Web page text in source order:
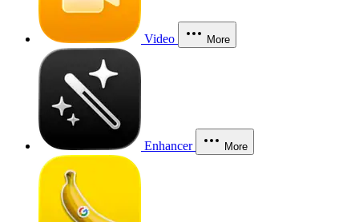
Video More
Enhancer More